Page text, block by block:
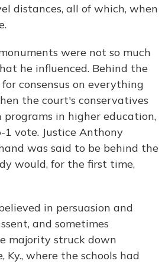
distances, all of which, when
were not so much
he influenced. Behind the
consensus on everything
the court's conservatives
in higher education,
vote. Justice Anthony
was said to be behind the
would, for the first time,
in persuasion and
and sometimes
majority struck down
where the schools had